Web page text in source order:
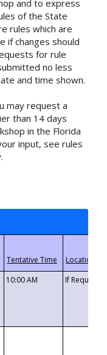
and to express
of the State
rules which are
if changes should
for rule
no less
and time shown.
may request a
than 14 days
in the Florida
input, see rules
10:00 AM If